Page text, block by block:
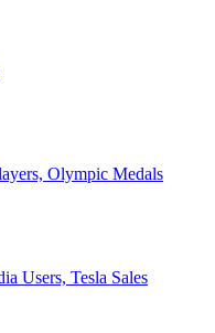
Olympic Medals
Users, Tesla Sales